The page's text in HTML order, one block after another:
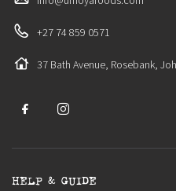
+27 74 859 0571
37 Bath Avenue, Rosebank,
HELP & GUIDE